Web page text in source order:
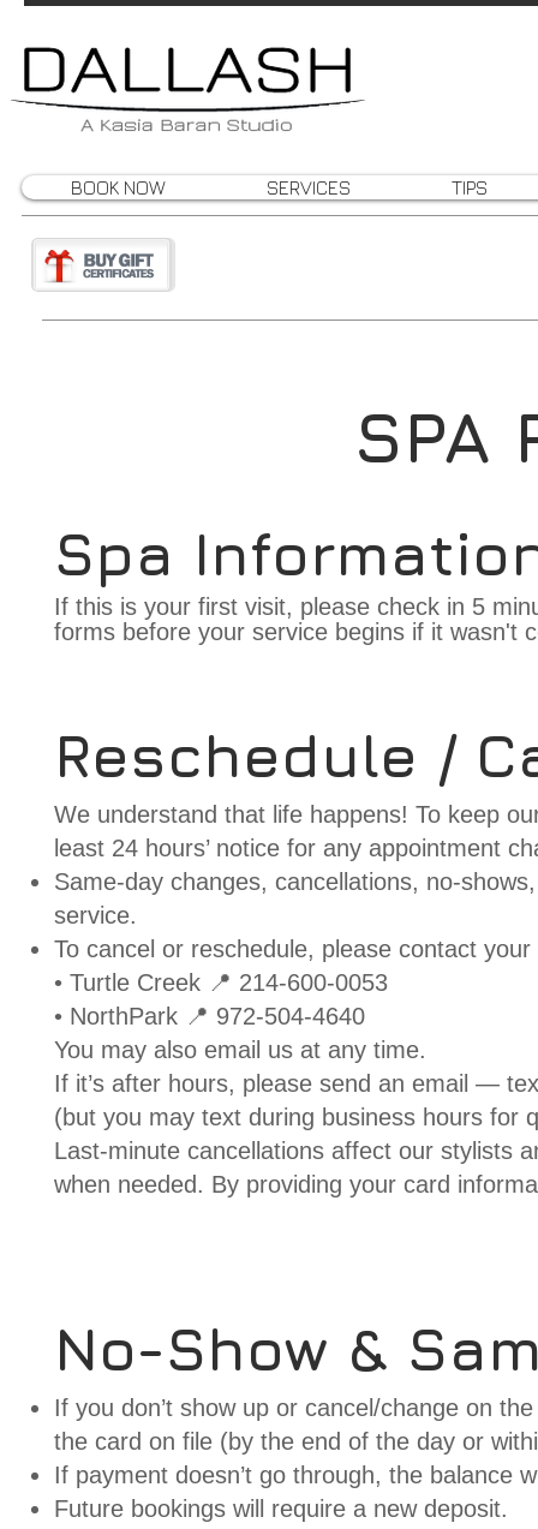
BOOK NOW SERVICES TIPS
SPA
Spa
If this is your first visit, please check in 5
forms before your service begins if it wasn't
Reschedule /
We understand that life happens! To keep
least 24 hours’ notice for any appointment
Same-day changes, cancellations, no-
service.
To cancel or reschedule, please contact
• Turtle Creek 📍 214-600-0053
• NorthPark 📍 972-504-4640
You may also email us at any time.
If it’s after hours, please send an email —
(but you may text during business hours for
Last-minute cancellations affect our stylists
when needed. By providing your card
No-Show &
If you don’t show up or cancel/change on
the card on file (by the end of the day or
If payment doesn’t go through, the balance
Future bookings will require a new deposit.